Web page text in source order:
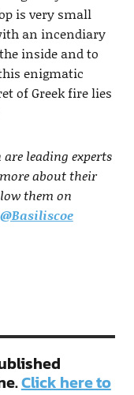
is very small
an incendiary
inside and to
enigmatic
of Greek fire lies
leading experts
about their
them on
@Basiliscoe
Click here to